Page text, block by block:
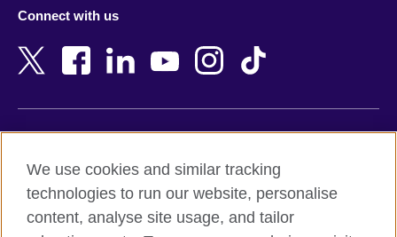
Bangladesh
Belgium
Botswana
Cambodia
New Zealand
Nigeria
Northern Ireland
Pakistan
Connect with us
Terms and conditions of sale
Accessibility
Privacy and cookies
We use cookies and similar tracking
technologies to run our website, personalise
content, analyse site usage, and tailor